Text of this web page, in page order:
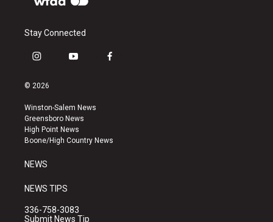
Stay Connected
i
s
a
g
r
a
y
u
b
e
f
k
© 2026
Winston-Salem News
Greensboro News
High Point News
Boone/High Country News
NEWS
NEWS TIPS
336-758-3083
Submit News Tip